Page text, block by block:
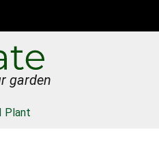
garden
Plant